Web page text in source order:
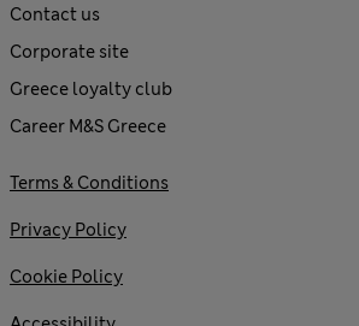
Contact us
Corporate site
Greece loyalty club
Career M&S Greece
Terms & Conditions
Privacy Policy
Cookie Policy